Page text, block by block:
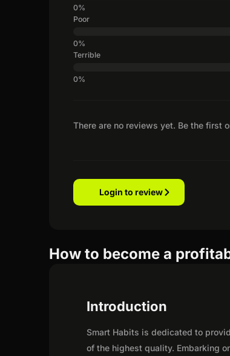
There are no reviews yet. Be the first
Poor
Terrible
Login to review
How to become a
Introduction
Smart Habits is dedicated to
of the highest quality. Embarking